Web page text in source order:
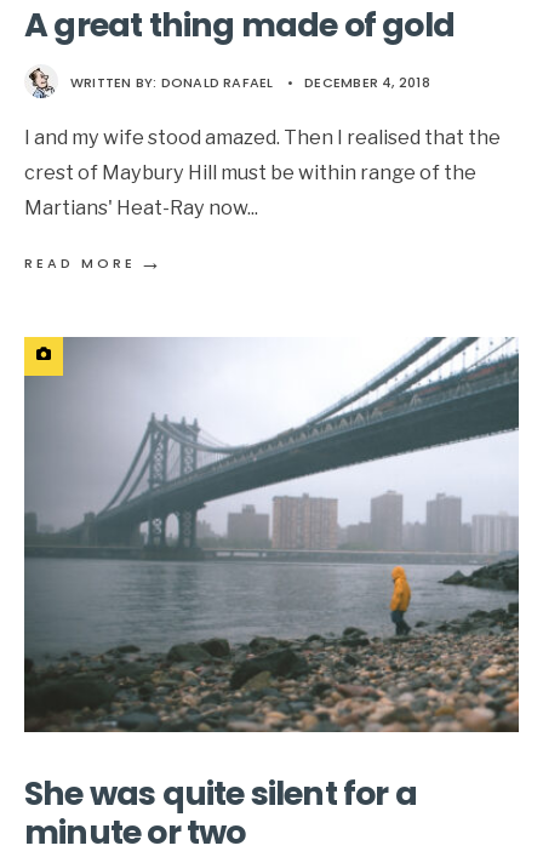
A great thing made of gold
WRITTEN BY: DONALD RAFAEL • DECEMBER 4, 2018
I and my wife stood amazed. Then I realised that the
crest of Maybury Hill must be within range of the
Martians' Heat-Ray now...
READ MORE →
She was quite silent for a
minute or two